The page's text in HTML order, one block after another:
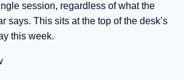
session, regardless of what the
says. This sits at the top of the desk’s
this week.